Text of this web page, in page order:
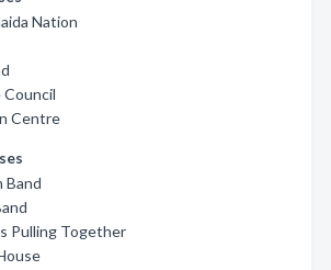
Nation
Centre
Band
Pulling Together